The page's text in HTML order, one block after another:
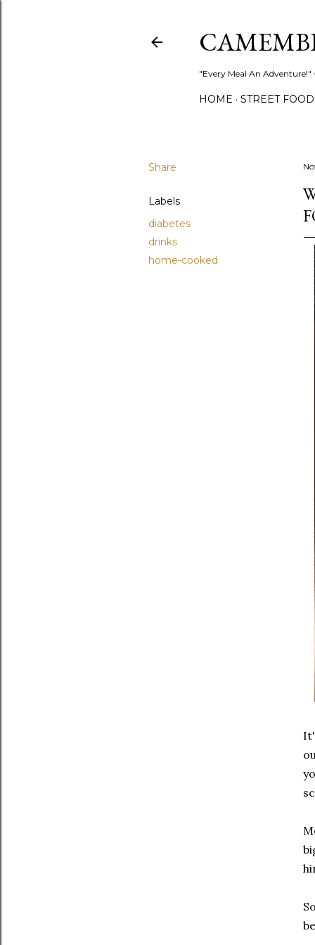
"Every Meal An Adventure!"
HOME STREET FOOD
Share
Labels
diabetes
drinks
home-cooked